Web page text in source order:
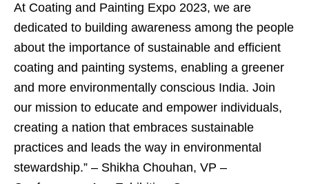
At Coating and Painting Expo 2023, we are
dedicated to building awareness among the people
about the importance of sustainable and efficient
coating and painting systems, enabling a greener
and more environmentally conscious India. Join
our mission to educate and empower individuals,
creating a nation that embraces sustainable
practices and leads the way in environmental
stewardship.” – Shikha Chouhan, VP –